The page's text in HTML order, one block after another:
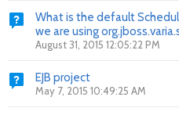
What is the default
we are using
August 31, 2015 12:05:22 PM
EJB project
May 7, 2015 10:49:25 AM